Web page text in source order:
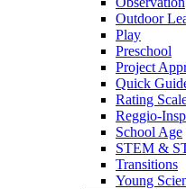
Outdoor
Play
Preschool
Project
Quick
Rating
Reggio-
School Age
STEM &
Transitions
Young